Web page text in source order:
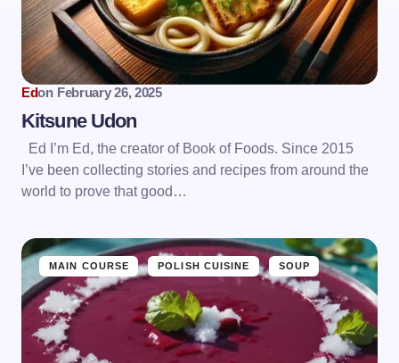
Edon February 26, 2025
Kitsune Udon
Ed I’m Ed, the creator of Book of Foods. Since 2015
I’ve been collecting stories and recipes from around the
world to prove that good…
MAIN COURSE POLISH CUISINE SOUP